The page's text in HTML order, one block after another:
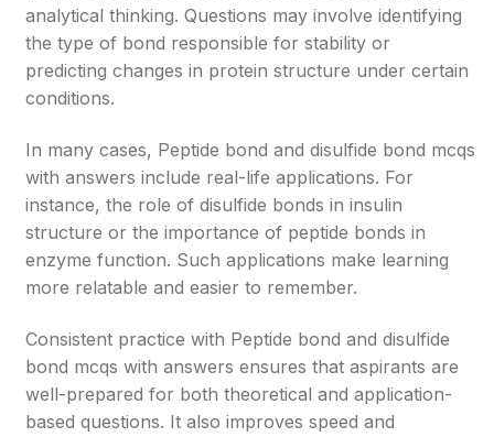
analytical thinking. Questions may involve identifying
the type of bond responsible for stability or
predicting changes in protein structure under certain
conditions.
In many cases, Peptide bond and disulfide bond mcqs
with answers include real-life applications. For
instance, the role of disulfide bonds in insulin
structure or the importance of peptide bonds in
enzyme function. Such applications make learning
more relatable and easier to remember.
Consistent practice with Peptide bond and disulfide
bond mcqs with answers ensures that aspirants are
well-prepared for both theoretical and application-
based questions. It also improves speed and